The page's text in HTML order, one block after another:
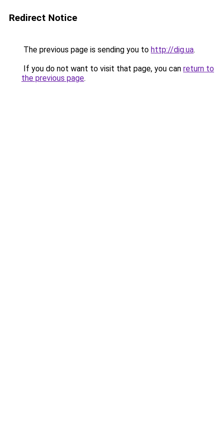
Redirect Notice
The previous page is sending you to http://dig.ua.
If you do not want to visit that page, you can return to
the previous page.